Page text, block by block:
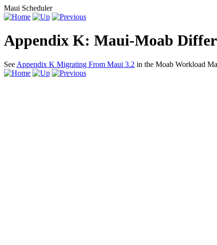
Maui Scheduler
Appendix K: Maui-Moab
See Appendix K Migrating From Maui 3.2 in the Moab Workload